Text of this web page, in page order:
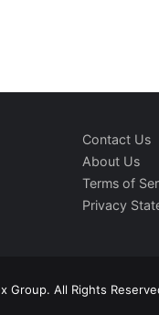
Contact Us
About Us
Terms of
Privacy
Group. All Rights